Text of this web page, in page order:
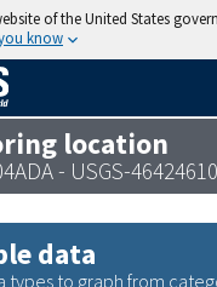
of the United States
know
location
- USGS-
data
types to graph from